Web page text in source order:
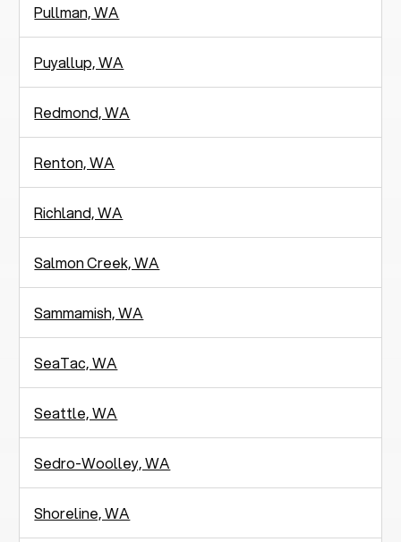
Pullman, WA
Puyallup, WA
Redmond, WA
Renton, WA
Richland, WA
Salmon Creek, WA
Sammamish, WA
SeaTac, WA
Seattle, WA
Sedro-Woolley, WA
Shoreline, WA